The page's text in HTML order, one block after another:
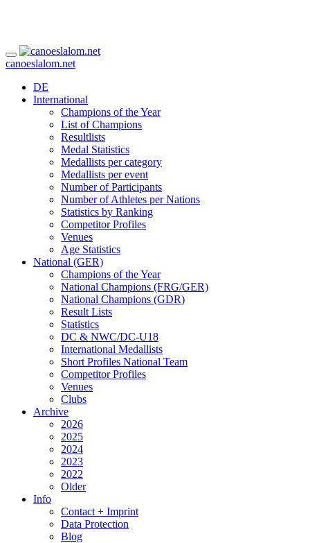
canoeslalom.net
DE
International
Champions of the Year
List of Champions
Resultlists
Medal Statistics
Medallists per category
Medallists per event
Number of Participants
Number of Athletes per Nations
Statistics by Ranking
Competitor Profiles
Venues
Age Statistics
National (GER)
Champions of the Year
National Champions (FRG/GER)
National Champions (GDR)
Result Lists
Statistics
DC & NWC/DC-U18
International Medallists
Short Profiles National Team
Competitor Profiles
Venues
Clubs
Archive
2026
2025
2024
2023
2022
Older
Info
Contact + Imprint
Data Protection
Blog